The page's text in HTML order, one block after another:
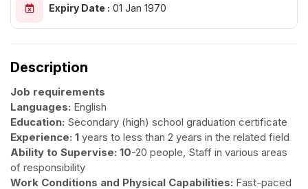
Expiry Date : 01 Jan 1970
Description
Job requirements
Languages: English
Education: Secondary (high) school graduation certificate
Experience: 1 years to less than 2 years in the related field
Ability to Supervise: 10-20 people, Staff in various areas
of responsibility
Work Conditions and Physical Capabilities: Fast-paced